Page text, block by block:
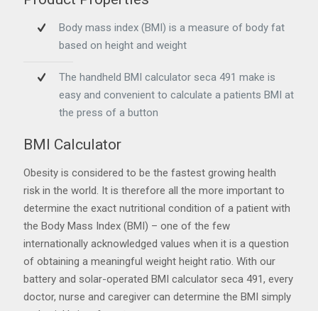
Body mass index (BMI) is a measure of body fat
based on height and weight
The handheld BMI calculator seca 491 make is
easy and convenient to calculate a patients BMI at
the press of a button
BMI Calculator
Obesity is considered to be the fastest growing health
risk in the world. It is therefore all the more important to
determine the exact nutritional condition of a patient with
the Body Mass Index (BMI) – one of the few
internationally acknowledged values when it is a question
of obtaining a meaningful weight height ratio. With our
battery and solar-operated BMI calculator seca 491, every
doctor, nurse and caregiver can determine the BMI simply